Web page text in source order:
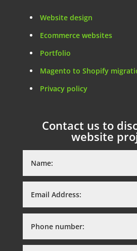
Website design
Ecommerce websites
Portfolio
Magento to Shopify
Privacy policy
Contact us to
website